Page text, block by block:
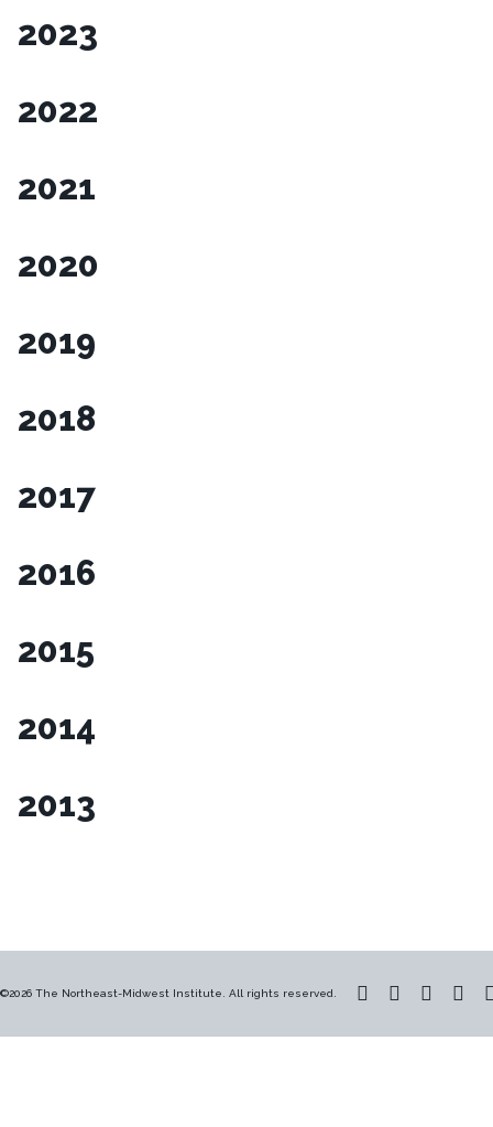
2023
2022
2021
2020
2019
2018
2017
2016
2015
2014
2013
©2026 The Northeast-Midwest Institute. All rights reserved.